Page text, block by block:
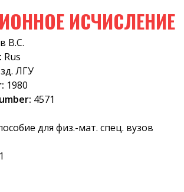
ИСЧИСЛЕНИЕ
В.С.
Rus
ЛГУ
1980
4571
для физ.-мат. спец. вузов
1